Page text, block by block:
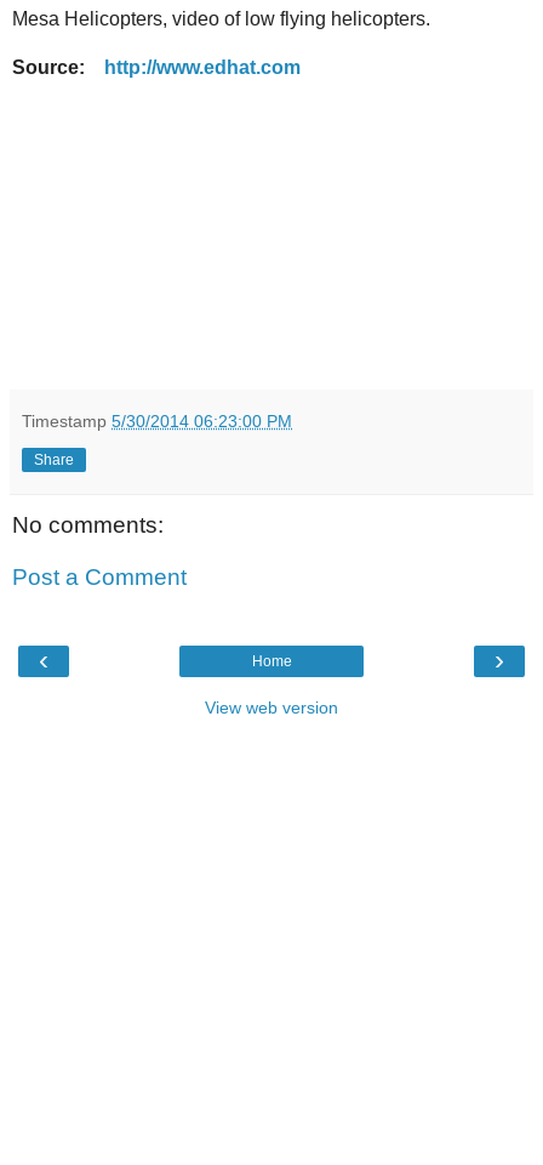
Mesa Helicopters, video of low flying helicopters.
Source: http://www.edhat.com
Timestamp 5/30/2014 06:23:00 PM
Share
No comments:
Post a Comment
‹ ›
Home
View web version